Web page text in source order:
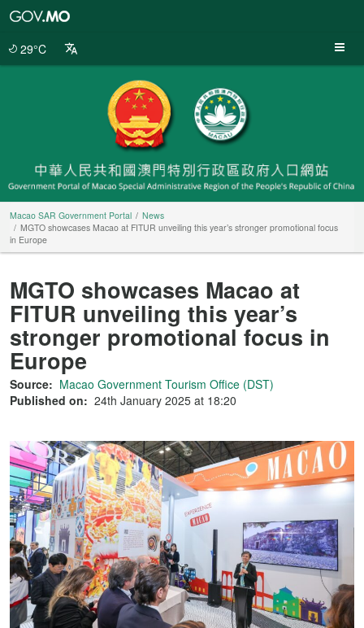
29°C
Macao SAR Government Portal
News
MGTO showcases Macao at FITUR unveiling this year’s stronger promotional focus
in Europe
MGTO showcases Macao at
FITUR unveiling this year’s
stronger promotional focus in
Europe
Source: Macao Government Tourism Office (DST)
Published on: 24th January 2025 at 18:20